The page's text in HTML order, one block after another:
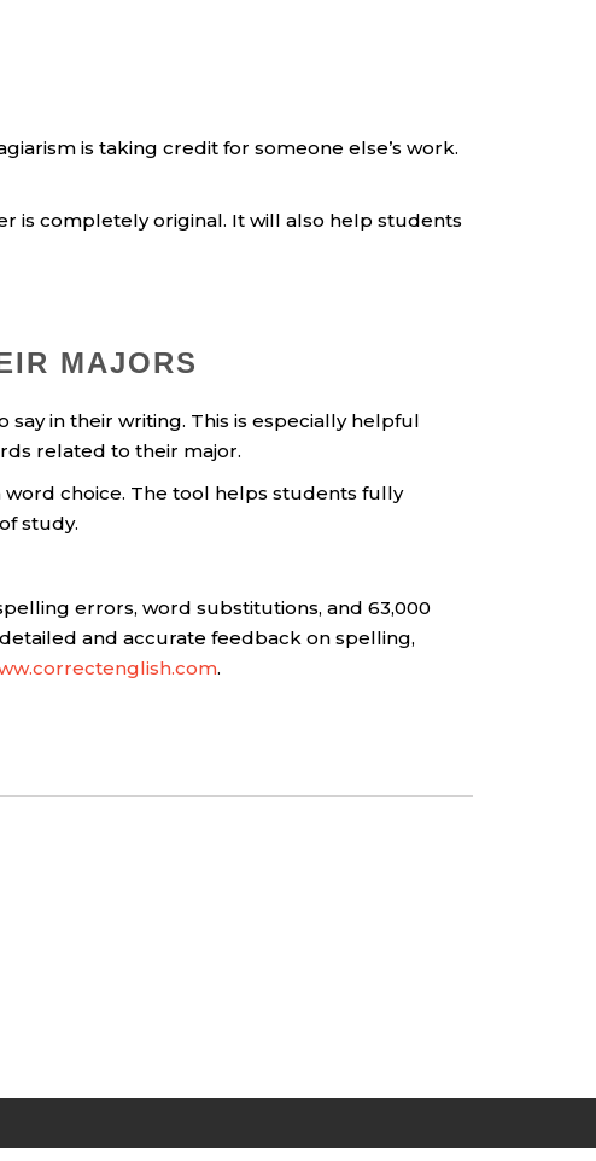
is taking credit for someone else’s work.
is completely original. It will also help students
MAJORS
in their writing. This is especially helpful
related to their major.
choice. The tool helps students fully
study.
errors, word substitutions, and 63,000
and accurate feedback on spelling,
.